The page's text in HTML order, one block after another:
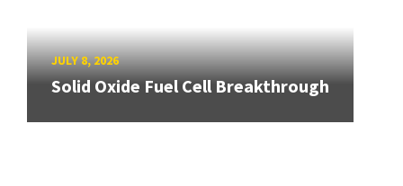
JULY 8, 2026
Solid Oxide Fuel Cell Breakthrough